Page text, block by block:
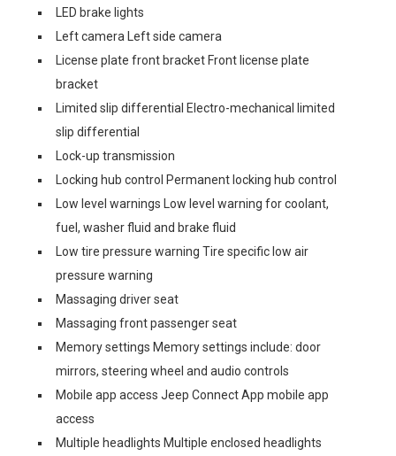
LED brake lights
Left camera Left side camera
License plate front bracket Front license plate
bracket
Limited slip differential Electro-mechanical limited
slip differential
Lock-up transmission
Locking hub control Permanent locking hub control
Low level warnings Low level warning for coolant,
fuel, washer fluid and brake fluid
Low tire pressure warning Tire specific low air
pressure warning
Massaging driver seat
Massaging front passenger seat
Memory settings Memory settings include: door
mirrors, steering wheel and audio controls
Mobile app access Jeep Connect App mobile app
access
Multiple headlights Multiple enclosed headlights